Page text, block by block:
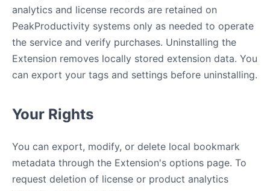
analytics and license records are retained on
PeakProductivity systems only as needed to operate
the service and verify purchases. Uninstalling the
Extension removes locally stored extension data. You
can export your tags and settings before uninstalling.
Your Rights
You can export, modify, or delete local bookmark
metadata through the Extension's options page. To
request deletion of license or product analytics